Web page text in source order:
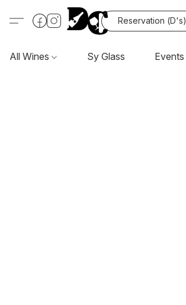
Reservation (D's)
All Wines Sy Glass Events